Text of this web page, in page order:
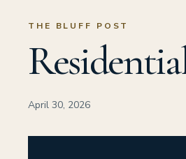
THE BLUFF POST
April 30, 2026